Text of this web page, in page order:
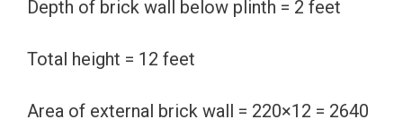
Depth of brick wall below plinth = 2 feet
Total height = 12 feet
Area of external brick wall = 220×12 = 2640